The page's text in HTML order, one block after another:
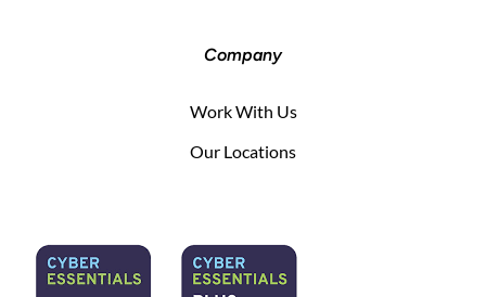
Company
Work With Us
Our Locations